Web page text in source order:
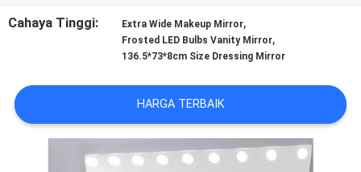
KITA
WISATA
Cahaya Tinggi:
Extra Wide Makeup Mirror,
Frosted LED Bulbs Vanity Mirror,
136.5*73*8cm Size Dressing Mirror
HARGA TERBAIK